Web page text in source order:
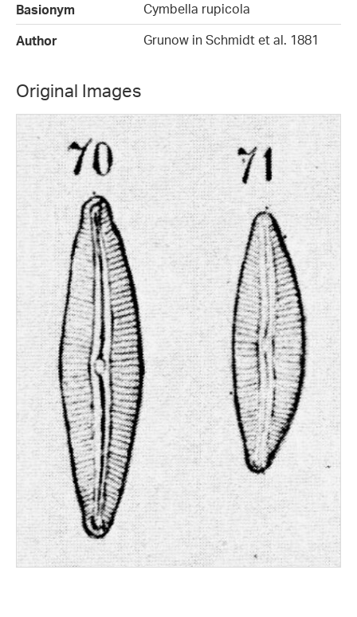
Basionym
Cymbella rupicola
Author
Grunow in Schmidt et al. 1881
Original Images